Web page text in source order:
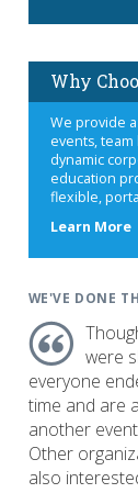
Why
We provide
events,
dynamic
education
flexible,
Learn More
WE'VE DONE
were
everyone
time and are
another
Other
also